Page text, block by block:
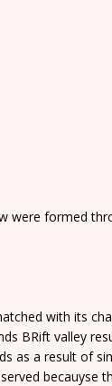
were formed
with its
BRift valley
as a result of
becauyse